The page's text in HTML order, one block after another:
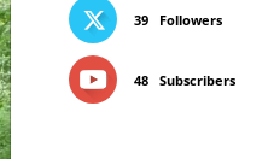
39 Followers
48 Subscribers